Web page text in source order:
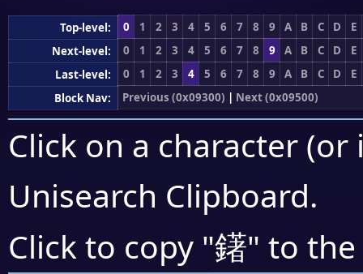
Top-level: 0 1 2 3 4 5 6 7 8 9 A B C D
E
Next-level:
0 1 2 3 4 5 6 7 8 9 A B C D
E
Last-level:
0 1 2 3 4 5 6 7 8 9 A B C D
E
Block Nav:
Previous (0x09300) | Next (0x09500)
Click on a character
Unisearch Clipboard.
Click to copy "鐯" to